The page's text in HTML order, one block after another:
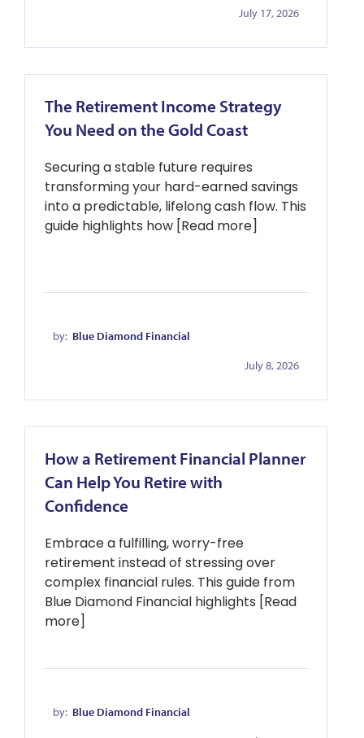
July 17, 2026
The Retirement Income Strategy
You Need on the Gold Coast
Securing a stable future requires
transforming your hard-earned savings
into a predictable, lifelong cash flow. This
guide highlights how [Read more]
by: Blue Diamond Financial
July 8, 2026
How a Retirement Financial Planner
Can Help You Retire with
Confidence
Embrace a fulfilling, worry-free
retirement instead of stressing over
complex financial rules. This guide from
Blue Diamond Financial highlights [Read
more]
by: Blue Diamond Financial